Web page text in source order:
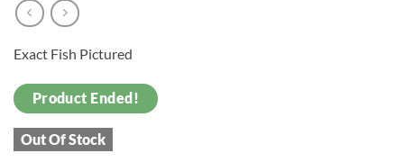
Exact Fish Pictured
Product Ended!
Out Of Stock